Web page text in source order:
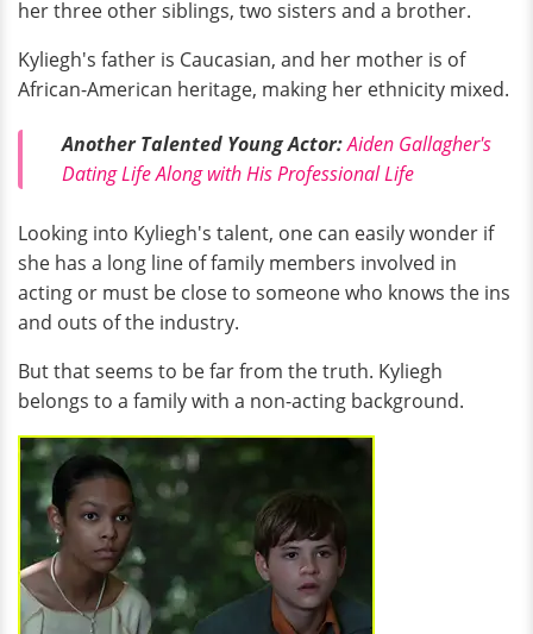
her three other siblings, two sisters and a brother.
Kyliegh's father is Caucasian, and her mother is of
African-American heritage, making her ethnicity mixed.
Another Talented Young Actor:Aiden Gallagher's
Dating Life Along with His Professional Life
Looking into Kyliegh's talent, one can easily wonder if
she has a long line of family members involved in
acting or must be close to someone who knows the ins
and outs of the industry.
But that seems to be far from the truth. Kyliegh
belongs to a family with a non-acting background.